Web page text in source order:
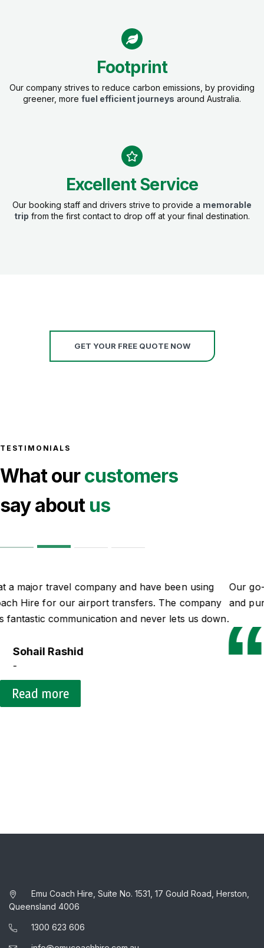
Footprint
Our company strives to reduce carbon emissions, by providing
greener, more fuel efficient journeys around Australia.
Excellent Service
Our booking staff and drivers strive to provide a memorable
trip from the first contact to drop off at your final destination.
GET YOUR FREE QUOTE NOW
TESTIMONIALS
What ourcustomers
say about us
Our go-to guys for all of our school trips. Professional
and punctual.
-
Read more
Queensland 4006